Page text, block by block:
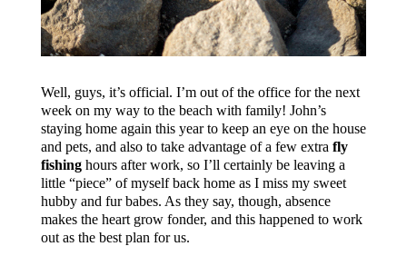
Well, guys, it’s official. I’m out of the office for the next
week on my way to the beach with family! John’s
staying home again this year to keep an eye on the house
and pets, and also to take advantage of a few extra fly
fishinghours after work, so I’ll certainly be leaving a
little “piece” of myself back home as I miss my sweet
hubby and fur babes. As they say, though, absence
makes the heart grow fonder, and this happened to work
out as the best plan for us.